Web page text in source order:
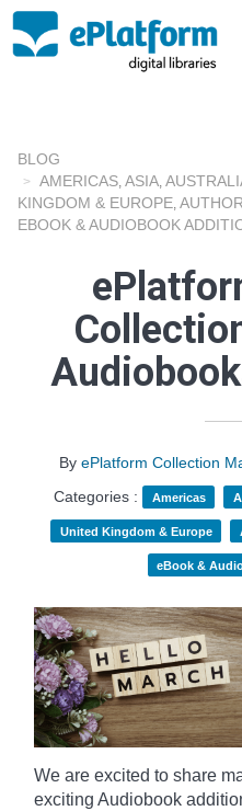
BLOG
AMERICAS ASIA
KINGDOM & EUROPE
EBOOK & AUDIOBOOK
By ePlatform Collection
Categories :
Americas
United Kingdom & Europe
eBook &
We are excited to share
exciting Audiobook